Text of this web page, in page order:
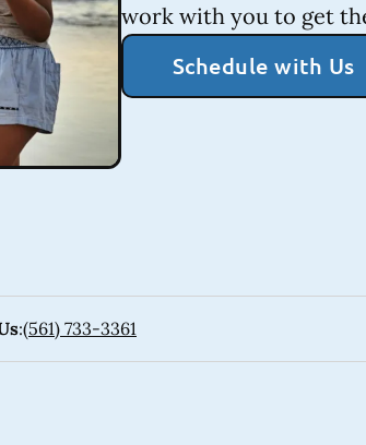
work with you to get
Schedule with Us
:(561) 733-3361